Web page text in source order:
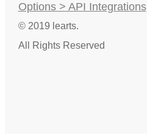
Options > API Integrations
© 2019 learts.
All Rights Reserved